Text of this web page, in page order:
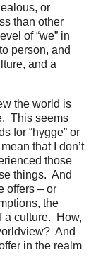
or
than other
of “we” in
person, and
and a
the world is
This seems
for “hygge” or
that I don’t
those
things. And
offers – or
the
a culture.
How,
And
in the realm